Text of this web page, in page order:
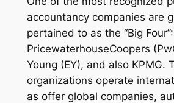
accountancy companies are
pertained to as the “Big
PricewaterhouseCoopers
Young (EY), and also KPMG.
organizations operate
as offer global companies,